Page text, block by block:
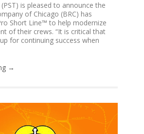
is pleased to announce the
of Chicago (BRC) has
Short Line™ to help modernize
of their crews. “It is critical that
for continuing success when
→